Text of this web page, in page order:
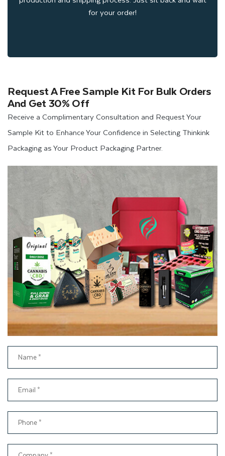
Elegant Finishes and Add-ons
Packaging Luxuriously
At Thinkink Packaging, we offer vibrant finishes and add-ons
to enhance the presentation of pre roll joint packaging.
Therefore, if you are seeking packaging boxes for your high-
end CBD products that grab consumers' attention at first
glance. You can consider using these finishes and add-ons
that we offer to embellish your entire
solutions, such as
Gloss Lamination
Matte Lamination
Embossing
Debossing
Foil stamping
Die cut windows
Sticker Labels
Cost-Effective Pre Roll
Packaging with Fast and Free
Shipping
Thinkink Packaging is the leading packaging firm committed to
rates. Based on years of experience in the packaging industry,
we ensure that every order, whether it is for 100 boxes or
for your order!
Request A Free Sample Kit For Bulk Orders
And Get 30% Off
Receive a Complimentary Consultation and Request Your
Sample Kit to Enhance Your Confidence in Selecting Thinkink
Packaging as Your Product Packaging Partner.